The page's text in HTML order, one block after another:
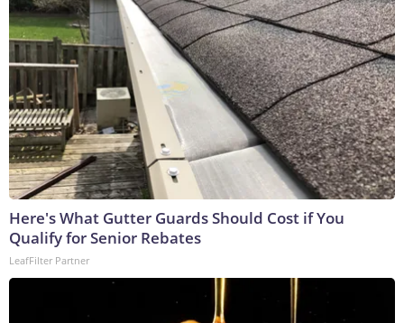
Here's What Gutter Guards Should Cost if You
Qualify for Senior Rebates
LeafFilter Partner